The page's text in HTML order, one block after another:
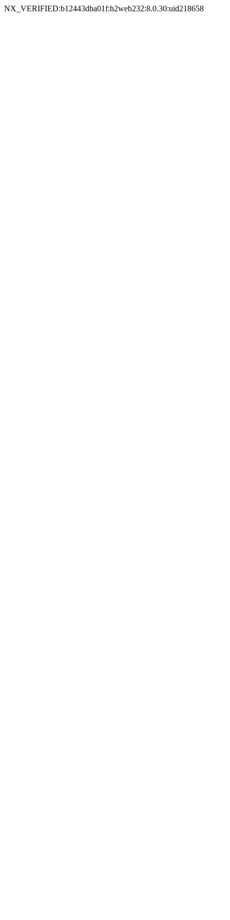
NX_VERIFIED:b12443dba01f:h2web232:8.0.30:uid218658